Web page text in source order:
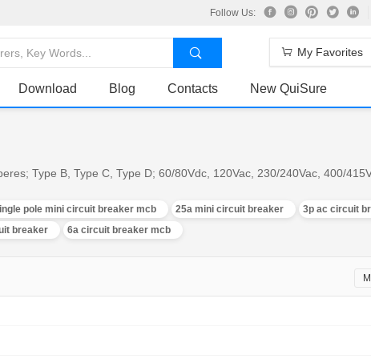
Follow Us:
My Favorites
Download Blog Contacts New QuiSure
Type B, Type C, Type D; 60/80Vdc, 120Vac, 230/240Vac, 400/
pole mini circuit breaker mcb 25a mini circuit breaker
3p ac circuit
breaker 6a circuit breaker mcb